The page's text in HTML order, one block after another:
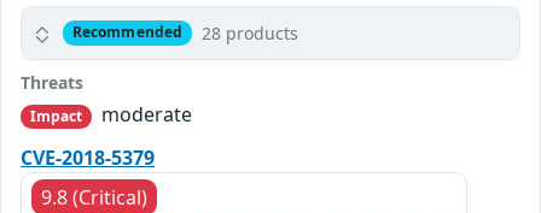
Recommended 28 products
Threats
Impact
moderate
CVE-2018-5379
9.8 (Critical)